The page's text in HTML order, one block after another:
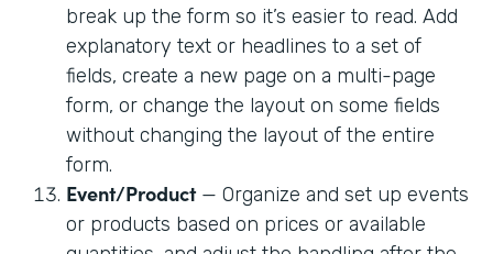
break up the form so it’s easier to read. Add
explanatory text or headlines to a set of
fields, create a new page on a multi-page
form, or change the layout on some fields
without changing the layout of the entire
form.
Event/Product— Organize and set up events
or products based on prices or available